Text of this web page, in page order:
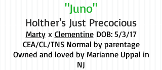
"Juno"
Holther's Just Precocious
Martyx ClementineDOB: 5/3/17
CEA/CL/TNS Normal by parentage
Owned and loved by Marianne Uppal in
NJ